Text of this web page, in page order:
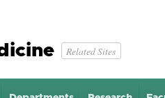
Related Sites